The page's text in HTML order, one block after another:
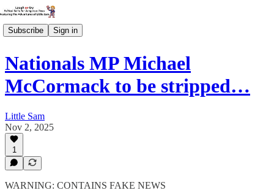
Subscribe Sign in
Nationals MP Michael
McCormack to be stripped…
Little Sam
Nov 2, 2025
1
WARNING: CONTAINS FAKE NEWS